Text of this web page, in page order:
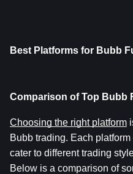
Best Platforms for Bubb
Comparison of Top Bubb
Choosing the right platform
Bubb trading. Each
cater to different trading
Below is a comparison of